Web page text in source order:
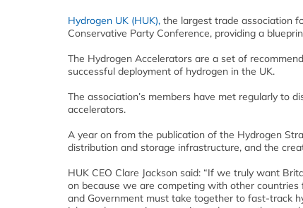
Hydrogen UK (HUK), the largest trade association
Conservative Party Conference, providing a
The Hydrogen Accelerators are a set of
successful deployment of hydrogen in the UK.
The association’s members have met regularly to
accelerators.
A year on from the publication of the Hydrogen
distribution and storage infrastructure, and the
HUK CEO Clare Jackson said: “If we truly want
on because we are competing with other
and Government must take together to fast-track